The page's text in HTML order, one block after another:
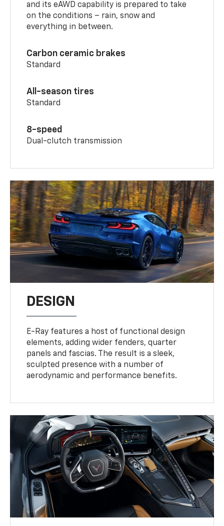
and its eAWD capability is prepared to take
on the conditions – rain, snow and
everything in between.
Carbon ceramic brakes
Standard
All-season tires
Standard
8-speed
Dual-clutch transmission
DESIGN
E-Ray features a host of functional design
elements, adding wider fenders, quarter
panels and fascias. The result is a sleek,
sculpted presence with a number of
aerodynamic and performance benefits.